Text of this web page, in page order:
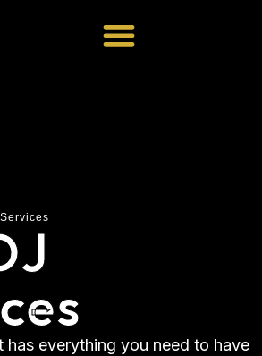
has everything you need to have